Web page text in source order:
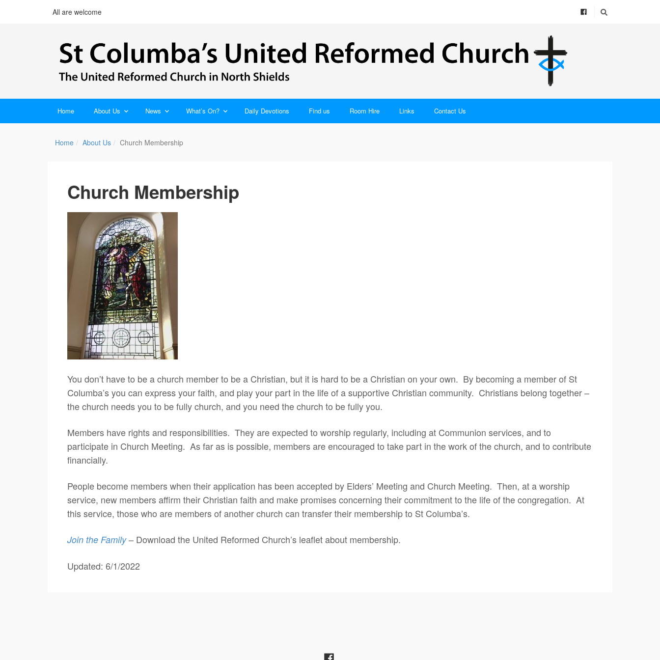
All are welcome
Home About Us News What’s On? Daily Devotions Find us Room Hire Links Contact Us
Home About Us Church Membership
Church Membership
You don’t have to be a church member to be a Christian, but it is hard to be a Christian on your own. By becoming a member of St
Columba’s you can express your faith, and play your part in the life of a supportive Christian community. Christians belong together –
the church needs you to be fully church, and you need the church to be fully you.
Members have rights and responsibilities. They are expected to worship regularly, including at Communion services, and to
participate in Church Meeting. As far as is possible, members are encouraged to take part in the work of the church, and to contribute
financially.
People become members when their application has been accepted by Elders’ Meeting and Church Meeting. Then, at a worship
service, new members affirm their Christian faith and make promises concerning their commitment to the life of the congregation. At
this service, those who are members of another church can transfer their membership to St Columba’s.
Join the Family– Download the United Reformed Church’s leaflet about membership.
Updated: 6/1/2022